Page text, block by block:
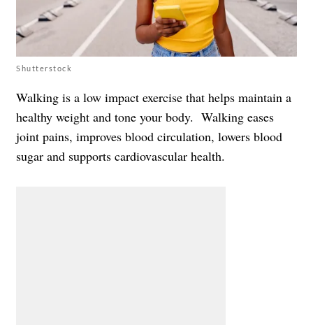
Shutterstock
Walking is a low impact exercise that helps maintain a
healthy weight and tone your body. Walking eases
joint pains, improves blood circulation, lowers blood
sugar and supports cardiovascular health.